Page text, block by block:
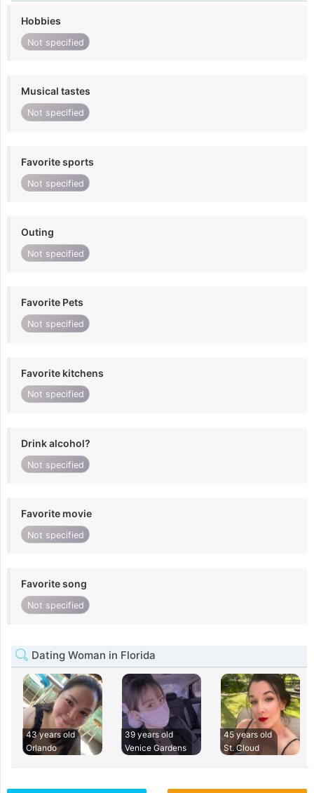
Hobbies
Not specified
Musical tastes
Not specified
Favorite sports
Not specified
Outing
Not specified
Favorite Pets
Not specified
Favorite kitchens
Not specified
Drink alcohol?
Not specified
Favorite movie
Not specified
Favorite song
Not specified
Dating Woman in Florida
43 years old
Orlando
39 years old
Venice Gardens
45 years old
St. Cloud